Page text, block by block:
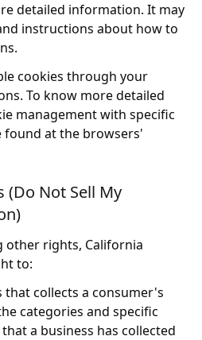
detailed information. It may
instructions about how to
cookies through your
To know more detailed
management with specific
found at the browsers'
(Do Not Sell My
other rights, California
to:
that collects a consumer's
categories and specific
a business has collected